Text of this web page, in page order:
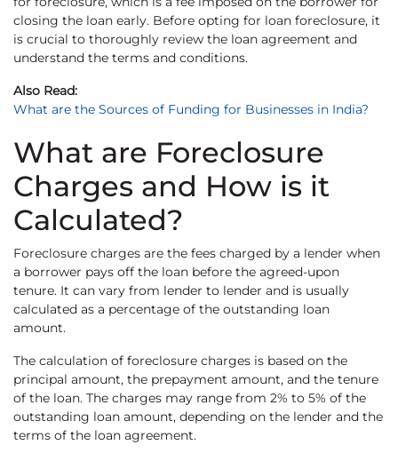
closing the loan early. Before opting for loan foreclosure, it
is crucial to thoroughly review the loan agreement and
understand the terms and conditions.
Also Read:
What are the Sources of Funding for Businesses in India?
What are Foreclosure
Charges and How is it
Calculated?
Foreclosure charges are the fees charged by a lender when
a borrower pays off the loan before the agreed-upon
tenure. It can vary from lender to lender and is usually
calculated as a percentage of the outstanding loan
amount.
The calculation of foreclosure charges is based on the
principal amount, the prepayment amount, and the tenure
of the loan. The charges may range from 2% to 5% of the
outstanding loan amount, depending on the lender and the
terms of the loan agreement.